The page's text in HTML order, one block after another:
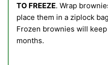
TO FREEZE. Wrap
place them in a ziplock
Frozen brownies will
months.